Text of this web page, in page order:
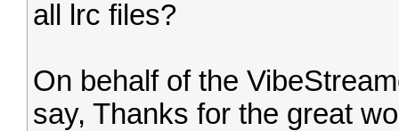
all lrc files?
On behalf of the
say, Thanks for the great